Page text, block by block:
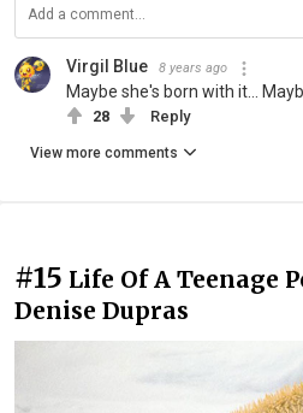
Virgil Blue 8 years ago
Maybe she's born with it...
28 Reply
View more comments
#15 Life Of A Teenage
Denise Dupras